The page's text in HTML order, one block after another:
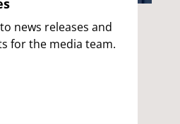
news releases and
for the media team.